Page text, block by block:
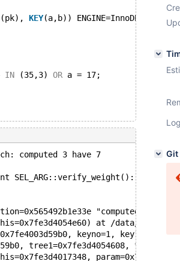
KEY(a,b)) ENGINE=InnoDB;
IN (35,3) OR a = 17;
computed 3 have 7
at /data/src/
keyno=1,
tree1=0x7fe3d4054608,
Git